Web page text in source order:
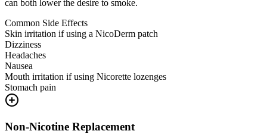
can both lower the desire to smoke.
Common Side Effects
Skin irritation if using a NicoDerm patch
Dizziness
Headaches
Nausea
Mouth irritation if using Nicorette lozenges
Stomach pain
Non-Nicotine Replacement